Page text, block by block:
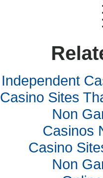
Independent
Casino Sites
Non
Casinos
Casino
Non